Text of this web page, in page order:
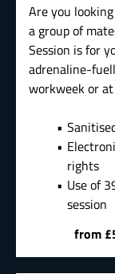
Are you
a group of
Session is for
adrenaline-
workweek or
rights
Use of
session
from